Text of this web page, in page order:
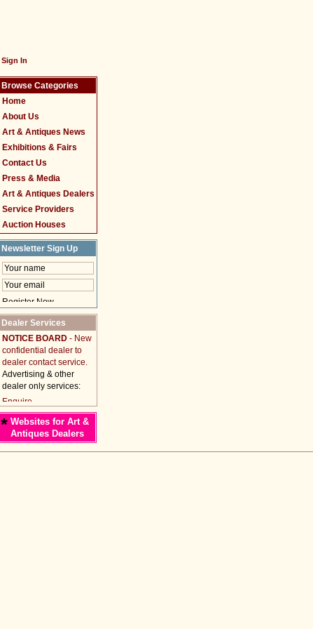
Sign In
Browse Categories
Home
About Us
Art & Antiques News
Exhibitions & Fairs
Contact Us
Press & Media
Art & Antiques Dealers
Service Providers
Auction Houses
Newsletter Sign Up
Dealer Services
NOTICE BOARD - New
confidential dealer to
dealer contact service.
Advertising & other
dealer only services:
* Websites for Art &
Antiques Dealers